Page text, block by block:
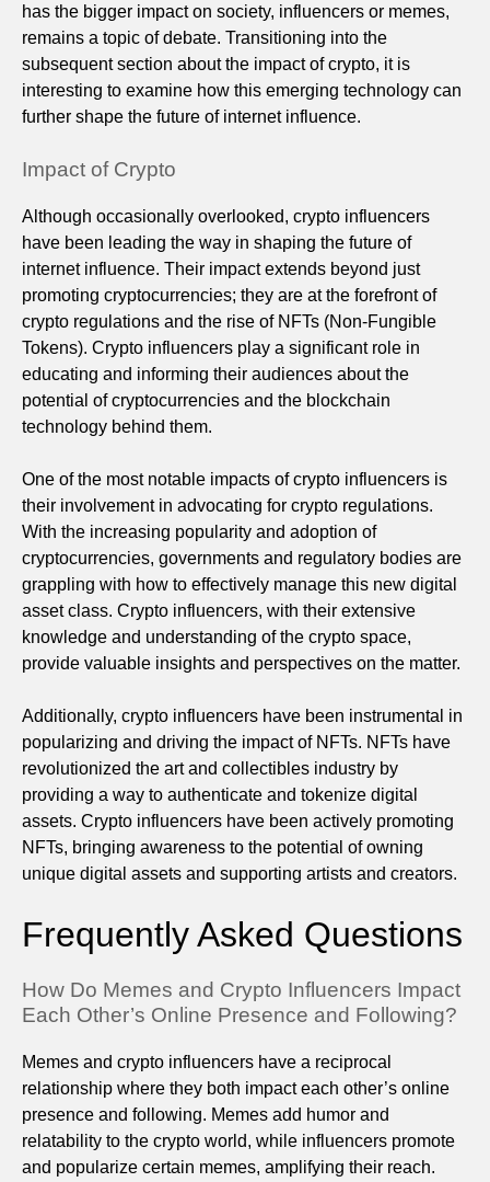
has the bigger impact on society, influencers or memes,
remains a topic of debate. Transitioning into the
subsequent section about the impact of crypto, it is
interesting to examine how this emerging technology can
further shape the future of internet influence.
Impact of Crypto
Although occasionally overlooked, crypto influencers
have been leading the way in shaping the future of
internet influence. Their impact extends beyond just
promoting cryptocurrencies; they are at the forefront of
crypto regulations and the rise of NFTs (Non-Fungible
Tokens). Crypto influencers play a significant role in
educating and informing their audiences about the
potential of cryptocurrencies and the blockchain
technology behind them.
One of the most notable impacts of crypto influencers is
their involvement in advocating for crypto regulations.
With the increasing popularity and adoption of
cryptocurrencies, governments and regulatory bodies are
grappling with how to effectively manage this new digital
asset class. Crypto influencers, with their extensive
knowledge and understanding of the crypto space,
provide valuable insights and perspectives on the matter.
Additionally, crypto influencers have been instrumental in
popularizing and driving the impact of NFTs. NFTs have
revolutionized the art and collectibles industry by
providing a way to authenticate and tokenize digital
assets. Crypto influencers have been actively promoting
NFTs, bringing awareness to the potential of owning
unique digital assets and supporting artists and creators.
Frequently Asked Questions
How Do Memes and Crypto Influencers Impact
Each Other’s Online Presence and Following?
Memes and crypto influencers have a reciprocal
relationship where they both impact each other’s online
presence and following. Memes add humor and
relatability to the crypto world, while influencers promote
and popularize certain memes, amplifying their reach.